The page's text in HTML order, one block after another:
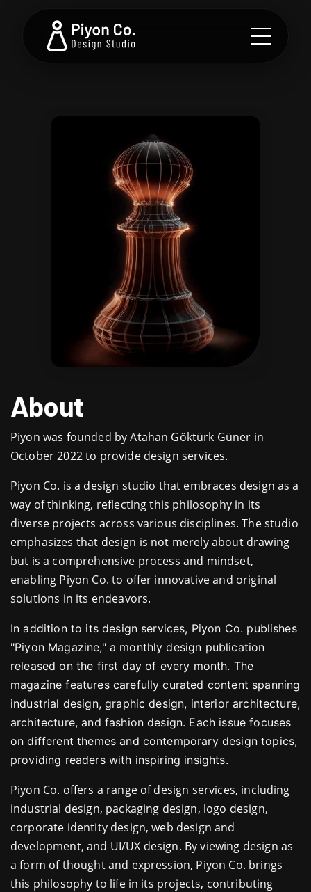
About
Piyon was founded by Atahan Göktürk Güner in
October 2022 to provide design services.
Piyon Co. is a design studio that embraces design as a
way of thinking, reflecting this philosophy in its
diverse projects across various disciplines. The studio
emphasizes that design is not merely about drawing
but is a comprehensive process and mindset,
enabling Piyon Co. to offer innovative and original
solutions in its endeavors.
In addition to its design services, Piyon Co. publishes
"Piyon Magazine," a monthly design publication
released on the first day of every month. The
magazine features carefully curated content spanning
industrial design, graphic design, interior architecture,
architecture, and fashion design. Each issue focuses
on different themes and contemporary design topics,
providing readers with inspiring insights.
Piyon Co. offers a range of design services, including
industrial design, packaging design, logo design,
corporate identity design, web design and
development, and UI/UX design. By viewing design as
a form of thought and expression, Piyon Co. brings
this philosophy to life in its projects, contributing